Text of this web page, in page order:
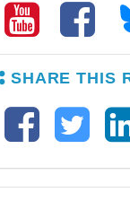
SHARE THIS